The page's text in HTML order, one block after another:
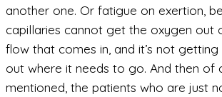
another one. Or fatigue on exertion,
capillaries cannot get the oxygen out
flow that comes in, and it’s not
out where it needs to go. And then of
mentioned, the patients who are just